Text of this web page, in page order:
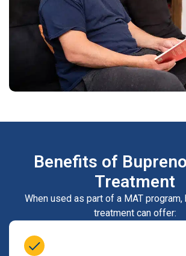
Benefits of
Treatment
When used as part of a MAT program,
treatment can offer: